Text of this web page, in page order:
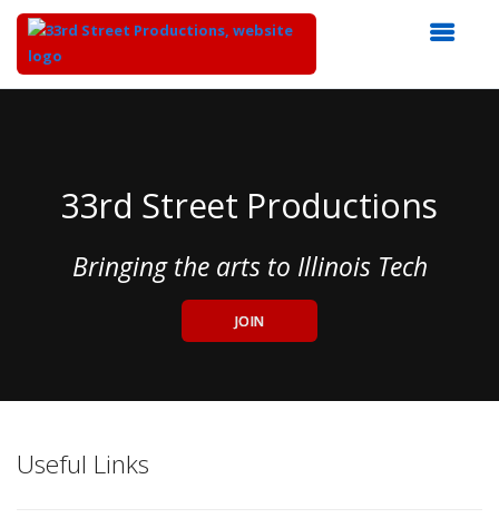
33rd Street Productions
Bringing the arts to Illinois Tech
JOIN
Useful Links